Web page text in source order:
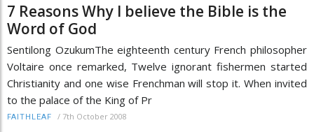
7 Reasons Why I believe the Bible is the
Word of God
Sentilong OzukumThe eighteenth century French philosopher
Voltaire once remarked, Twelve ignorant fishermen started
Christianity and one wise Frenchman will stop it. When invited
to the palace of the King of Pr
FAITHLEAF / 7th October 2008